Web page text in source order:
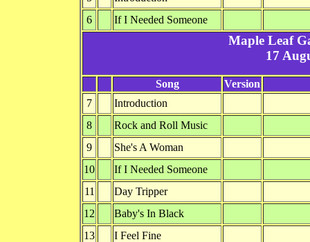
6
If I Needed Someone
Maple Leaf
17
Song
Version
7
Introduction
8
Rock and Roll Music
9
She's A Woman
10
If I Needed Someone
11
Day Tripper
12
Baby's In Black
13
I Feel Fine